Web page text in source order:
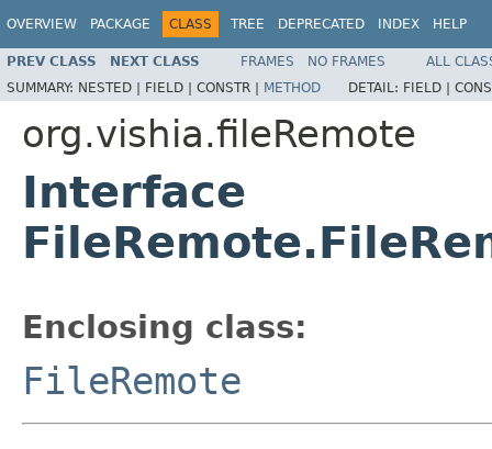
OVERVIEW PACKAGE CLASS TREE DEPRECATED INDEX HELP
PREV CLASS NEXT CLASS FRAMES NO FRAMES
ALL
SUMMARY: NESTED | FIELD | CONSTR | METHOD DETAIL: FIELD |
org.vishia.fileRemote
Interface
Enclosing class:
FileRemote